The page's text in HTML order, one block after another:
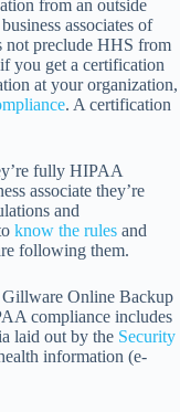
from an outside
associates of
not preclude HHS from
you get a certification
at your organization,
. A certification
fully HIPAA
associate they’re
and
know the rules and
following them.
Online Backup
compliance includes
laid out by the Security
information (e-